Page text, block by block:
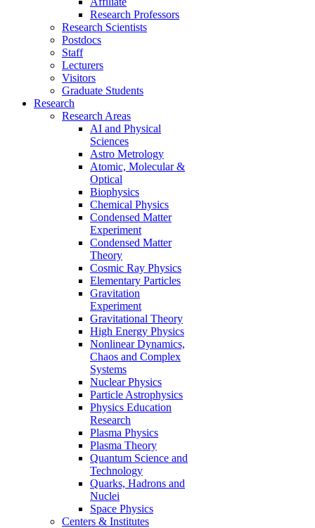
Research Professors
Research Scientists
Postdocs
Staff
Lecturers
Visitors
Graduate Students
Research
Research Areas
AI and Physical
Sciences
Astro Metrology
Atomic, Molecular &
Optical
Biophysics
Chemical Physics
Condensed Matter
Experiment
Condensed Matter
Theory
Cosmic Ray Physics
Elementary Particles
Gravitation
Experiment
Gravitational Theory
High Energy Physics
Nonlinear Dynamics,
Chaos and Complex
Systems
Nuclear Physics
Particle Astrophysics
Physics Education
Research
Plasma Physics
Plasma Theory
Quantum Science and
Technology
Quarks, Hadrons and
Nuclei
Space Physics
Centers & Institutes